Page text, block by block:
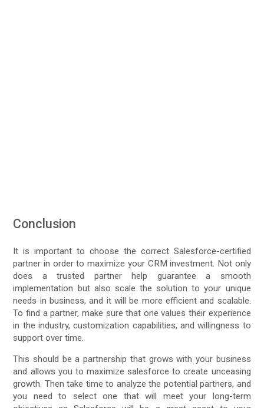
Conclusion
It is important to choose the correct Salesforce-certified
partner in order to maximize your CRM investment. Not only
does a trusted partner help guarantee a smooth
implementation but also scale the solution to your unique
needs in business, and it will be more efficient and scalable.
To find a partner, make sure that one values their experience
in the industry, customization capabilities, and willingness to
support over time.
This should be a partnership that grows with your business
and allows you to maximize salesforce to create unceasing
growth. Then take time to analyze the potential partners, and
you need to select one that will meet your long-term